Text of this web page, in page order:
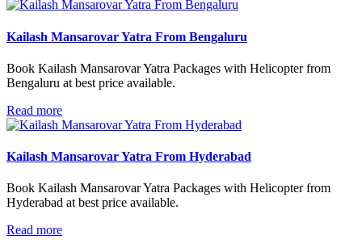
Kailash Mansarovar Yatra From Bengaluru
Book Kailash Mansarovar Yatra Packages with Helicopter from
Bengaluru at best price available.
Read more
Kailash Mansarovar Yatra From Hyderabad
Book Kailash Mansarovar Yatra Packages with Helicopter from
Hyderabad at best price available.
Read more